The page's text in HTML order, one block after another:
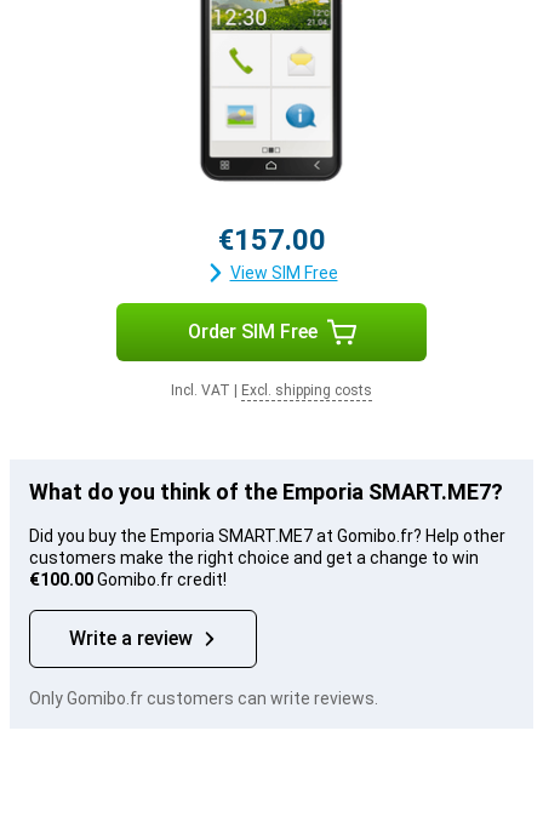
€157.00
View SIM Free
Order SIM Free
Incl. VAT Excl. shipping costs
What do you think of the Emporia SMART.ME7?
Did you buy the Emporia SMART.ME7 at Gomibo.fr? Help other
customers make the right choice and get a change to win
€100.00Gomibo.fr credit!
Write a review
Only Gomibo.fr customers can write reviews.